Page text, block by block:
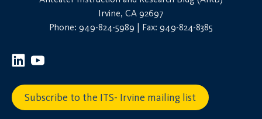
Irvine, CA 92697
Phone: 949-824-5989 | Fax: 949-824-8385
Subscribe to the ITS- Irvine mailing list